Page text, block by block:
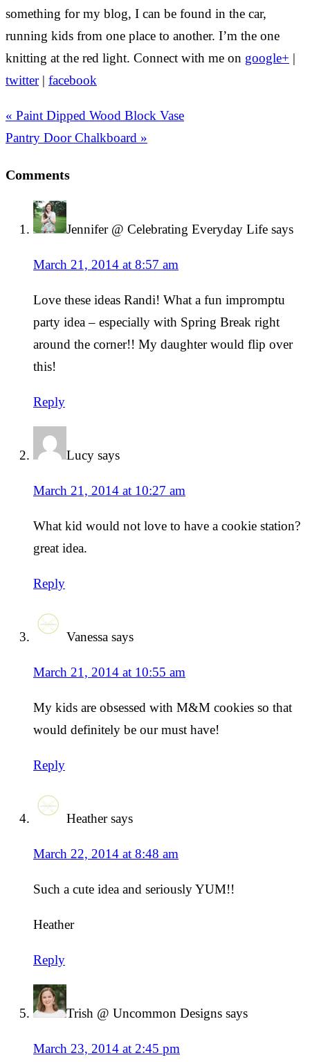
something for my blog, I can be found in the car,
running kids from one place to another. I’m the one
knitting at the red light. Connect with me on google+ |
twitter| facebook
« Paint Dipped Wood Block Vase
Pantry Door Chalkboard »
Comments
Jennifer @ Celebrating Everyday Life says
March 21, 2014 at 8:57 am
Love these ideas Randi! What a fun impromptu
party idea – especially with Spring Break right
around the corner!! My daughter would flip over
this!
Reply
Lucy says
March 21, 2014 at 10:27 am
What kid would not love to have a cookie station?
great idea.
Reply
Vanessa says
March 21, 2014 at 10:55 am
My kids are obsessed with M&M cookies so that
would definitely be our must have!
Reply
Heather says
March 22, 2014 at 8:48 am
Such a cute idea and seriously YUM!!
Heather
Reply
Trish @ Uncommon Designs says
March 23, 2014 at 2:45 pm